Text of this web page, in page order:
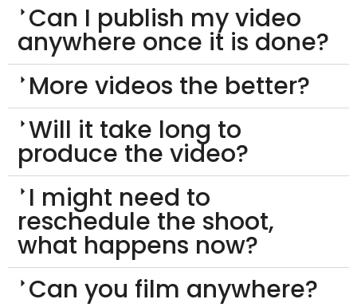
Can I publish my video
anywhere once it is done?
More videos the better?
Will it take long to
produce the video?
I might need to
reschedule the shoot,
what happens now?
Can you film anywhere?